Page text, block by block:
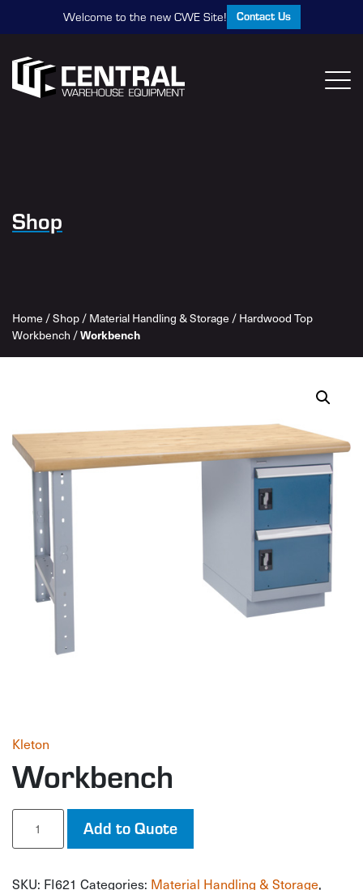
Welcome to the new CWE Site! Contact Us
Shop
Home /Shop / Material Handling & Storage / Hardwood Top
Workbench /Workbench
Kleton
Workbench
Workbench
quantity
Add to Quote
SKU: FI621 Categories: Material Handling & Storage,